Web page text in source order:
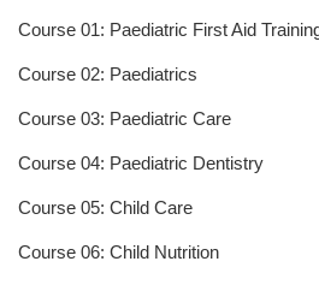
Course 01: Paediatric First Aid
Course 02: Paediatrics
Course 03: Paediatric Care
Course 04: Paediatric Dentistry
Course 05: Child Care
Course 06: Child Nutrition